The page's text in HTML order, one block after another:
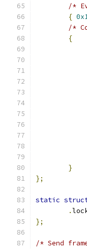
/*
{
/*
{
}
};
static
.
};
/* Send